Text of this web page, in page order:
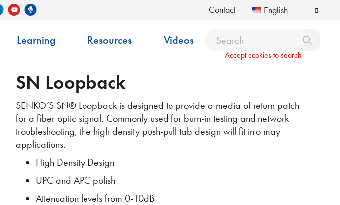
LinkedInYouTubeSenko Podcast Contact English
Learning Resources Videos
Accept cookies to search
SN Loopback
SENKO’S SN® Loopback is designed to provide a media of return patch
for a fiber optic signal. Commonly used for burn-in testing and network
troubleshooting, the high density push-pull tab design will fit into may
applications.
High Density Design
UPC and APC polish
Attenuation levels from 0-10dB